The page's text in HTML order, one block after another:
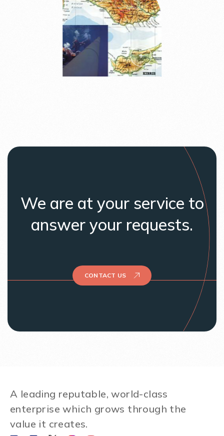
We are at your service to
answer your requests.
CONTACT US
A leading reputable, world-class
enterprise which grows through the
value it creates.